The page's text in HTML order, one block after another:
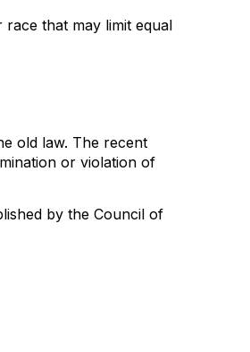
that may limit equal
old law. The recent
or violation of
by the Council of